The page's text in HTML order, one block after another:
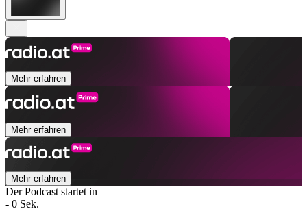
Mehr erfahren
Mehr erfahren
Mehr erfahren
Der Podcast startet in
- 0 Sek.